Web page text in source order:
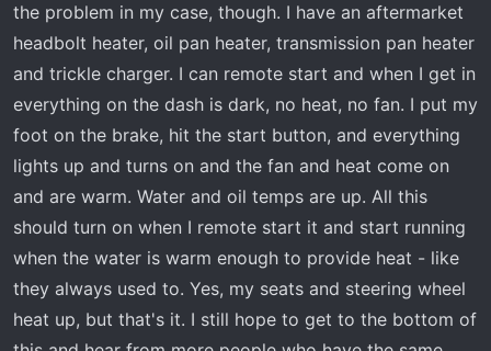
the problem in my case, though. I have an aftermarket
headbolt heater, oil pan heater, transmission pan heater
and trickle charger. I can remote start and when I get in
everything on the dash is dark, no heat, no fan. I put my
foot on the brake, hit the start button, and everything
lights up and turns on and the fan and heat come on
and are warm. Water and oil temps are up. All this
should turn on when I remote start it and start running
when the water is warm enough to provide heat - like
they always used to. Yes, my seats and steering wheel
heat up, but that's it. I still hope to get to the bottom of